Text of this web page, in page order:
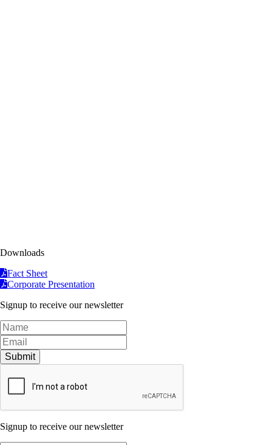
Downloads
Fact Sheet
Corporate Presentation
Signup to receive our newsletter
Submit
Signup to receive our newsletter